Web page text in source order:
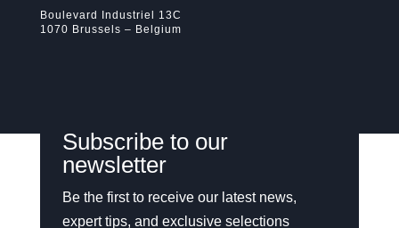
Boulevard Industriel 13C
1070 Brussels – Belgium
Subscribe to our
newsletter
Be the first to receive our latest news,
expert tips, and exclusive selections